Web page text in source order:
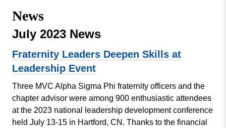
Social Media
MVC COVID-19 Updates and Reporting
Requirements
Valley
News
July 2023 News
Fraternity Leaders Deepen Skills at
Leadership Event
Three MVC Alpha Sigma Phi fraternity officers and the
chapter advisor were among 900 enthusiastic attendees
at the 2023 national leadership development conference
held July 13-15 in Hartford, CN. Thanks to the financial